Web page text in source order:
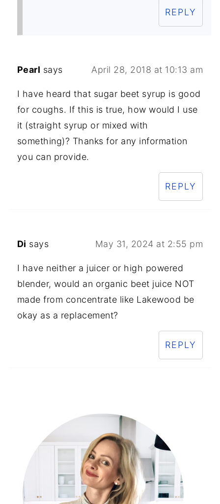
REPLY
Pearl says April 28, 2018 at 10:13 am
I have heard that sugar beet syrup is good
for coughs. If this is true, how would I use
it (straight syrup or mixed with
something)? Thanks for any information
you can provide.
REPLY
Di says May 31, 2024 at 2:55 pm
I have neither a juicer or high powered
blender, would an organic beet juice NOT
made from concentrate like Lakewood be
okay as a replacement?
REPLY